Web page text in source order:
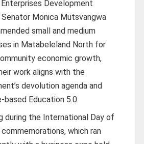
Development
Monica Mutsvangwa
small and medium
in Matabeleland North for
economic growth,
work aligns with the
devolution agenda and
based Education 5.0.
during the International Day of
commemorations, which ran